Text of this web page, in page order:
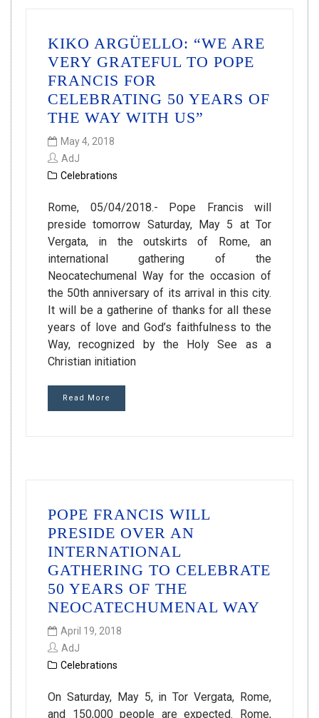
KIKO ARGÜELLO: “WE ARE
VERY GRATEFUL TO POPE
FRANCIS FOR
CELEBRATING 50 YEARS OF
THE WAY WITH US”
May 4, 2018
AdJ
Celebrations
Rome, 05/04/2018.- Pope Francis will
preside tomorrow Saturday, May 5 at Tor
Vergata, in the outskirts of Rome, an
international gathering of the
Neocatechumenal Way for the occasion of
the 50th anniversary of its arrival in this city.
It will be a gatherine of thanks for all these
years of love and God’s faithfulness to the
Way, recognized by the Holy See as a
Christian initiation
Read More
POPE FRANCIS WILL
PRESIDE OVER AN
INTERNATIONAL
GATHERING TO CELEBRATE
50 YEARS OF THE
NEOCATECHUMENAL WAY
April 19, 2018
AdJ
Celebrations
On Saturday, May 5, in Tor Vergata, Rome,
and 150,000 people are expected. Rome,